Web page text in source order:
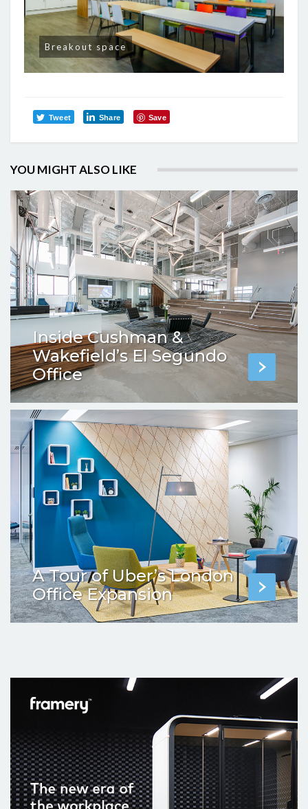
Breakout space
Tweet Share Save
YOU MIGHT ALSO LIKE
Inside Cushman &
Wakefield’s El Segundo
Office
A Tour of Uber’s London
Office Expansion